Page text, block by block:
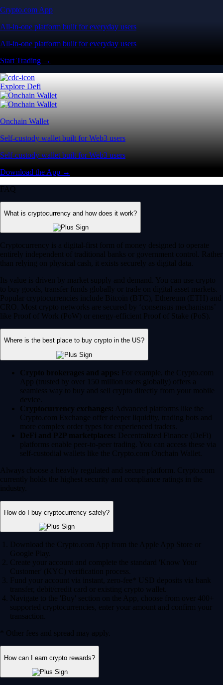
Crypto.com App
All-in-one platform built for everyday users
All-in-one platform built for everyday users
Start Trading →
Explore Defi
Onchain Wallet
Self-custody wallet built for Web3 users
Self-custody wallet built for Web3 users
Download the App →
FAQ
What is cryptocurrency and how does it work?
Cryptocurrency is a digital-first form of money designed to operate
entirely independent of traditional banks or government control. Rather
than relying on physical cash, it exists securely as digital data.
Its value is driven by market supply and demand. You can use crypto
to buy goods, transfer funds globally or trade on digital asset markets.
Popular cryptocurrencies include Bitcoin (BTC), Ethereum (ETH) and
CRO. Most crypto networks are secured by ‘consensus mechanisms’
like Proof of Work (PoW) or energy-efficient Proof of Stake (PoS).
Where is the best place to buy crypto in the US?
Crypto brokerages and apps: For example, the Crypto.com
App (trusted by over 150 million users globally) offers a
seamless way to buy and sell crypto directly from your mobile
device.
Cryptocurrency exchanges: Advanced platforms like the
Crypto.com Exchange offer deeper liquidity, trading bots and
more complex order types for experienced traders.
DeFi and P2P marketplaces: Decentralized Finance (DeFi)
platforms enable peer-to-peer trading. You can access these via
self-custodial wallets like the Crypto.com Onchain Wallet.
Always choose a heavily regulated and secure platform. Crypto.com
currently holds the highest security and compliance ratings in the
industry.
How do I buy cryptocurrency safely?
Download the Crypto.com App from the Apple App Store or
Google Play.
Create your account and complete the standard 'Know Your
Customer' (KYC) verification process.
Fund your account via instant, zero-fee* USD deposits via bank
transfer, debit/credit card or existing crypto wallet.
Navigate to the 'Buy' section on the App, choose from over 400+
supported cryptocurrencies, enter your amount and confirm your
transaction.
* Other fees and spread may apply.
How can I earn crypto rewards?